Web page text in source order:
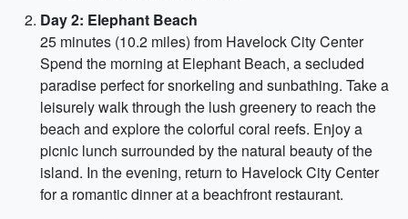
Day 2: Elephant Beach
25 minutes (10.2 miles) from Havelock City Center
Spend the morning at Elephant Beach, a secluded
paradise perfect for snorkeling and sunbathing. Take a
leisurely walk through the lush greenery to reach the
beach and explore the colorful coral reefs. Enjoy a
picnic lunch surrounded by the natural beauty of the
island. In the evening, return to Havelock City Center
for a romantic dinner at a beachfront restaurant.